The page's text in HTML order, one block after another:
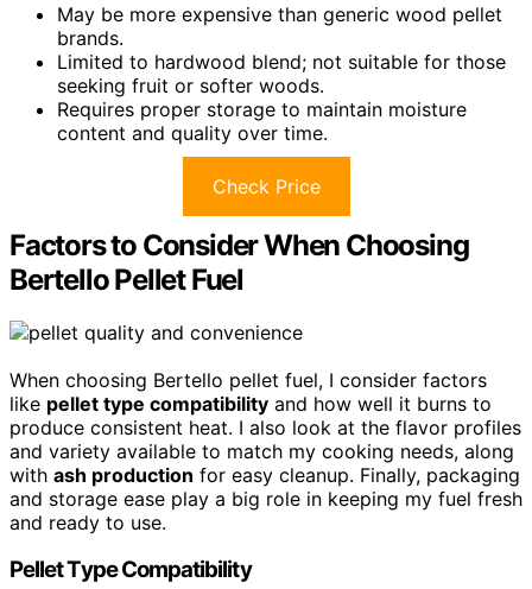
May be more expensive than generic wood pellet
brands.
Limited to hardwood blend; not suitable for those
seeking fruit or softer woods.
Requires proper storage to maintain moisture
content and quality over time.
Check Price
Factors to Consider When Choosing
Bertello Pellet Fuel
When choosing Bertello pellet fuel, I consider factors
like pellet type compatibility and how well it burns to
produce consistent heat. I also look at the flavor profiles
and variety available to match my cooking needs, along
with ash production for easy cleanup. Finally, packaging
and storage ease play a big role in keeping my fuel fresh
and ready to use.
Pellet Type Compatibility